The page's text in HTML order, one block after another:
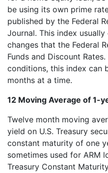
be using its own prime
published by the Federal
Journal. This index
changes that the Federal
Funds and Discount
conditions, this index can
months at a time.
12 Moving Average of 1-
Twelve month moving
yield on U.S. Treasury
constant maturity of one
sometimes used for ARM
Treasury Constant